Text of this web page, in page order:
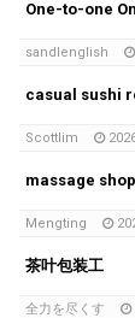
sandlenglish
casual sushi
Scottlim
massage
Mengting
茶叶包装工
全力を尽くす